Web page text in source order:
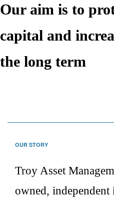
Our aim is to
capital and
the long term
OUR STORY
Troy Asset
owned,